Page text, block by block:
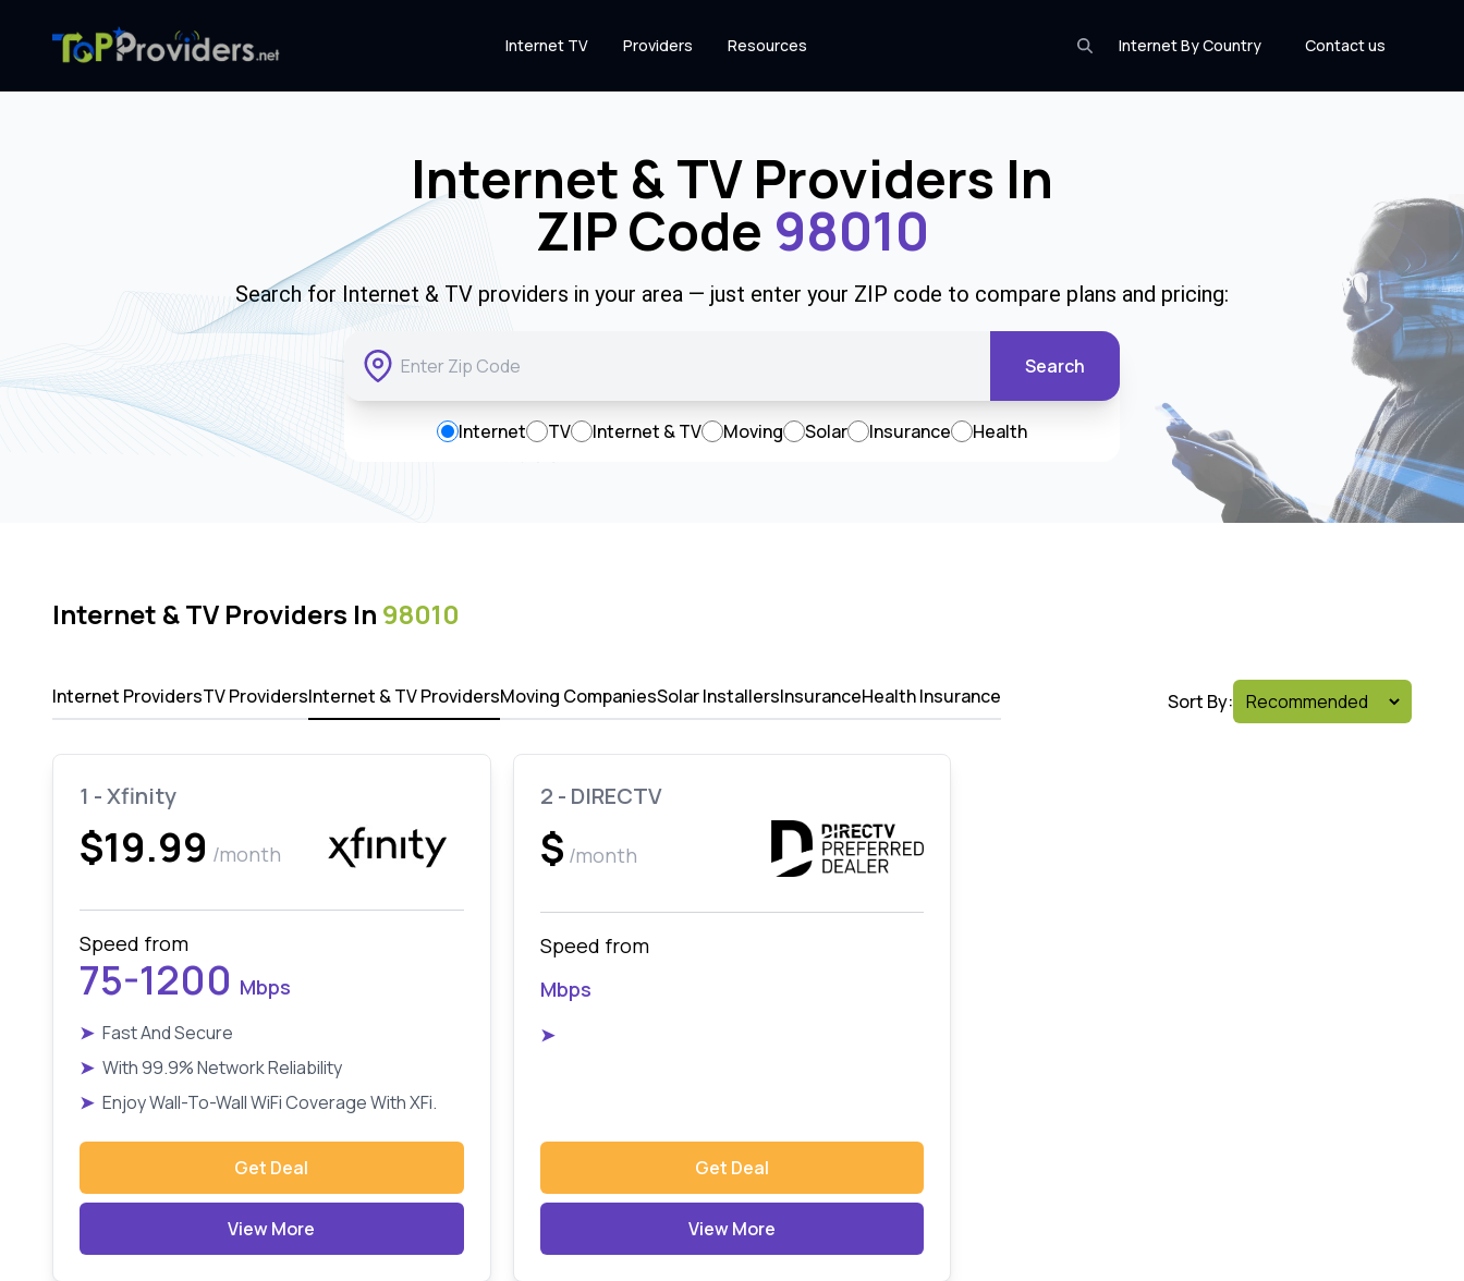
Internet By Country Contact us
Internet TV Providers Resources
Internet & TV Providers In
ZIP Code 98010
Search for Internet & TV providers in your area — just enter your ZIP code to compare plans and pricing:
Search
Internet TV Internet & TV Moving Solar Insurance Health
Internet & TV Providers In 98010
Internet ProvidersTV ProvidersInternet & TV ProvidersMoving CompaniesSolar InstallersInsuranceHealth Insurance Sort By:
1 - Xfinity
$19.99 /month
Speed from
75-1200 Mbps
➤ Fast And Secure
➤ With 99.9% Network Reliability
➤ Enjoy Wall-To-Wall WiFi Coverage With XFi.
Get Deal
View More
2 - DIRECTV
$ /month
Speed from
Mbps
➤
Get Deal
View More